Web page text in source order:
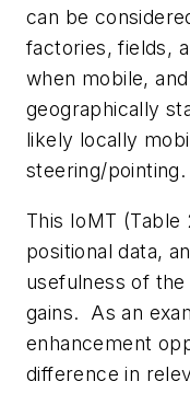
can be
factories, fields,
when mobile,
geographically
likely locally
steering/pointing.
This IoMT (Table
positional data,
usefulness of
gains. As an
enhancement
difference in